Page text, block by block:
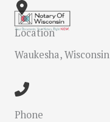
Skip
content
Location
Waukesha, Wisconsin
Phone